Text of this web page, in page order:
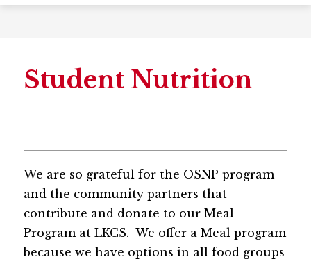
Student Nutrition
We are so grateful for the OSNP program
and the community partners that
contribute and donate to our Meal
Program at LKCS.  We offer a Meal program
because we have options in all food groups